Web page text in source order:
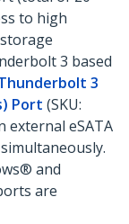
to high
3 based
3
Port (SKU:
external eSATA
and
are